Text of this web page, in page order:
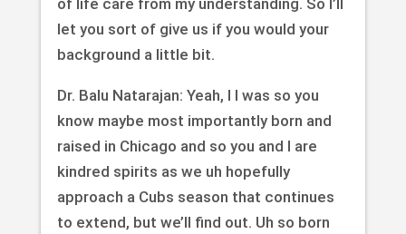
of life care from my understanding. So I’ll
let you sort of give us if you would your
background a little bit.
Dr. Balu Natarajan: Yeah, I I was so you
know maybe most importantly born and
raised in Chicago and so you and I are
kindred spirits as we uh hopefully
approach a Cubs season that continues
to extend, but we’ll find out. Uh so born